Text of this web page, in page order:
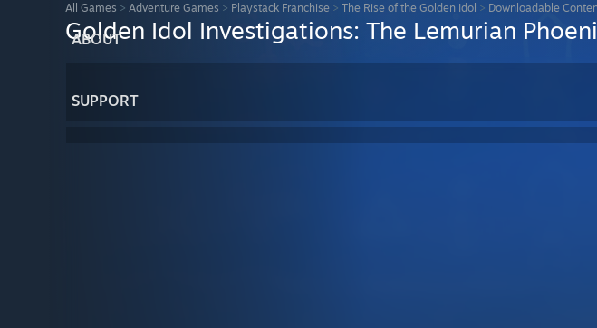
ABOUT
SUPPORT
All Games > Adventure Games > Playstack Franchise > The Rise of the Golden Idol > Downloadable
Golden Idol Investigations: The Lemurian